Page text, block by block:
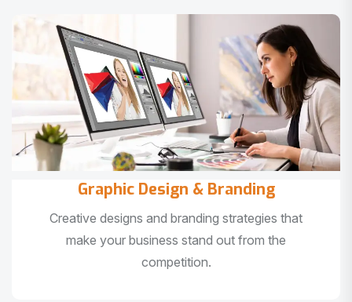
Graphic Design & Branding
Creative designs and branding strategies that
make your business stand out from the
competition.